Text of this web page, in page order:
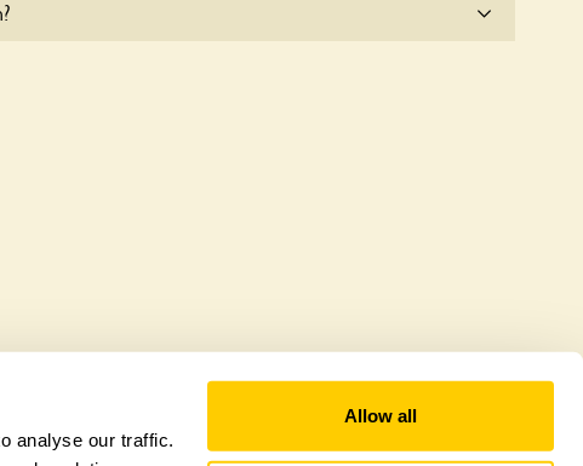
analyse our traffic.
Allow all